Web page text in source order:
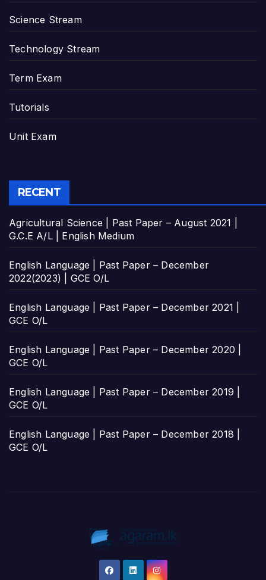
Science Stream
Technology Stream
Term Exam
Tutorials
Unit Exam
RECENT
Agricultural Science | Past Paper – August 2021 |
G.C.E A/L | English Medium
English Language | Past Paper – December
2022(2023) | GCE O/L
English Language | Past Paper – December 2021 |
GCE O/L
English Language | Past Paper – December 2020 |
GCE O/L
English Language | Past Paper – December 2019 |
GCE O/L
English Language | Past Paper – December 2018 |
GCE O/L